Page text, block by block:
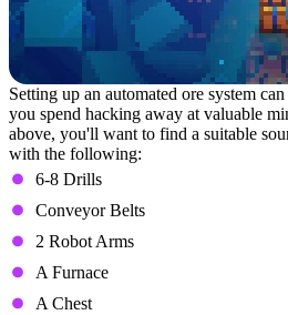
Setting up an automated ore system
you spend hacking away at valuable
above, you'll want to find a suitable
with the following:
6-8 Drills
Conveyor Belts
2 Robot Arms
A Furnace
A Chest